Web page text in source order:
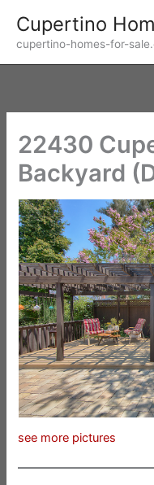
content
Cupertino
cupertino-homes-for-
22430
Backyard
see more pictures